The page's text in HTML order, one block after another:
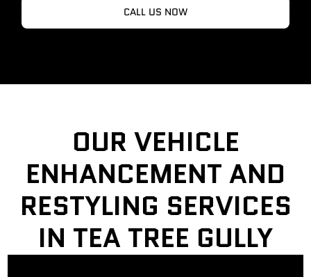
CALL US NOW
OUR VEHICLE
ENHANCEMENT AND
RESTYLING SERVICES
IN TEA TREE GULLY